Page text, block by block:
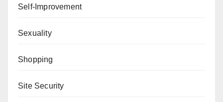
Self-Improvement
Sexuality
Shopping
Site Security